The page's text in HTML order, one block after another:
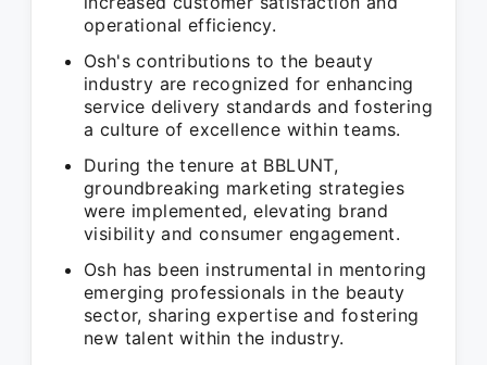
operational efficiency.
Osh's contributions to the beauty
industry are recognized for enhancing
service delivery standards and fostering
a culture of excellence within teams.
During the tenure at BBLUNT,
groundbreaking marketing strategies
were implemented, elevating brand
visibility and consumer engagement.
Osh has been instrumental in mentoring
emerging professionals in the beauty
sector, sharing expertise and fostering
new talent within the industry.